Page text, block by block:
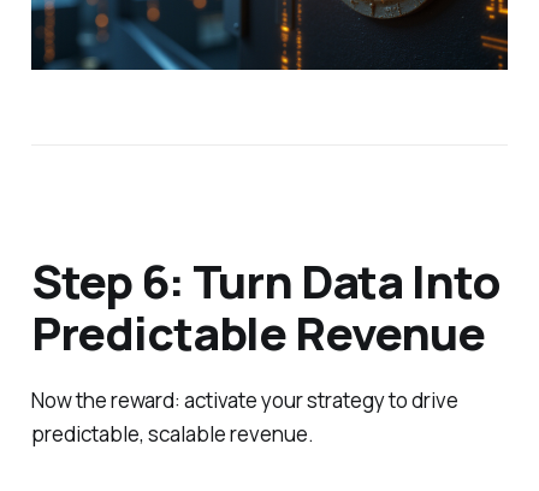
Step 6: Turn Data Into
Predictable Revenue
Now the reward: activate your strategy to drive
predictable, scalable revenue.